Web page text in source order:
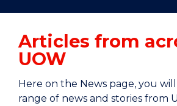
Articles from
UOW
Here on the News page, you
range of news and stories from